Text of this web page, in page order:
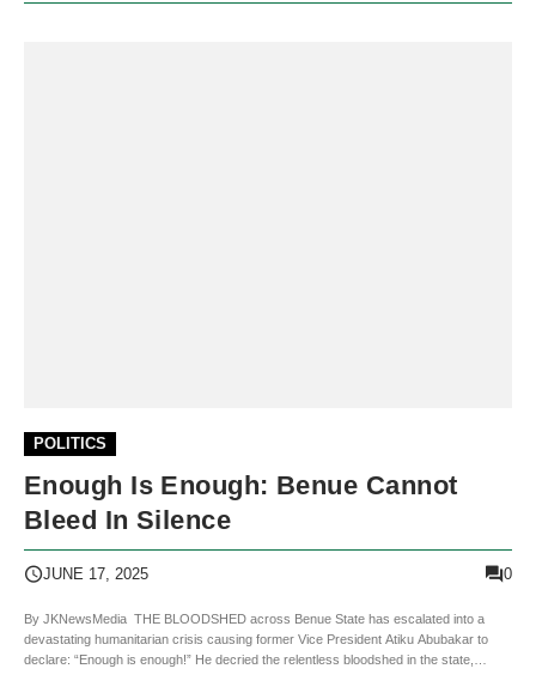
POLITICS
Enough Is Enough: Benue Cannot
Bleed In Silence
JUNE 17, 2025 0
By JKNewsMedia THE BLOODSHED across Benue State has escalated into a
devastating humanitarian crisis causing former Vice President Atiku Abubakar to
declare: “Enough is enough!” He decried the relentless bloodshed in the state,